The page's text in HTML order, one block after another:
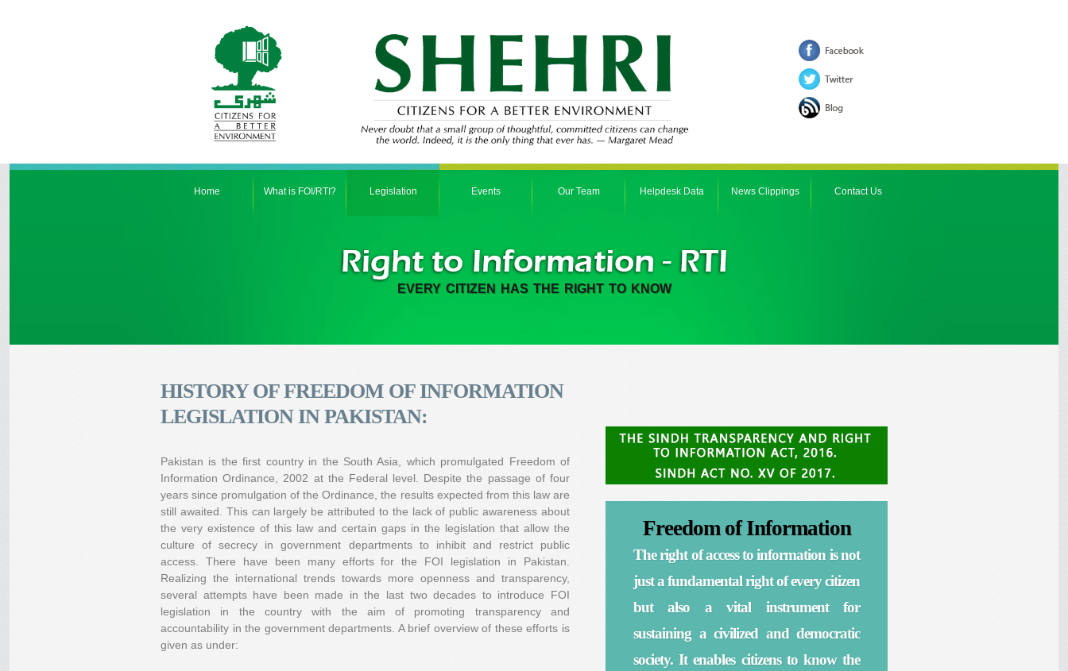
Home What is FOI/RTI? Legislation Events Our Team Helpdesk Data News Clippings Contact Us
EVERY CITIZEN HAS THE RIGHT TO KNOW
HISTORY OF FREEDOM OF INFORMATION
LEGISLATION IN PAKISTAN:
Pakistan is the first country in the South Asia, which promulgated Freedom of
Information Ordinance, 2002 at the Federal level. Despite the passage of four
years since promulgation of the Ordinance, the results expected from this law are
still awaited. This can largely be attributed to the lack of public awareness about
the very existence of this law and certain gaps in the legislation that allow the
culture of secrecy in government departments to inhibit and restrict public
access. There have been many efforts for the FOI legislation in Pakistan.
Realizing the international trends towards more openness and transparency,
several attempts have been made in the last two decades to introduce FOI
legislation in the country with the aim of promoting transparency and
accountability in the government departments. A brief overview of these efforts is
given as under:
Freedom of Information
The right of access to information is not
just a fundamental right of every citizen
but also a vital instrument for
sustaining a civilized and democratic
society. It enables citizens to know the